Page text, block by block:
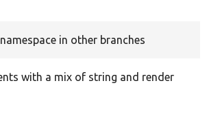
in other branches
with a mix of string and render